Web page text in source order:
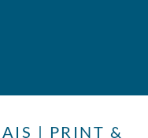
| PRINT &